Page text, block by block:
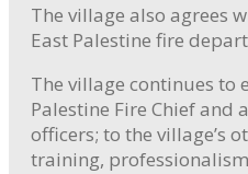
The village also agrees
East Palestine fire
The village continues to
Palestine Fire Chief and
officers; to the village’s
training,